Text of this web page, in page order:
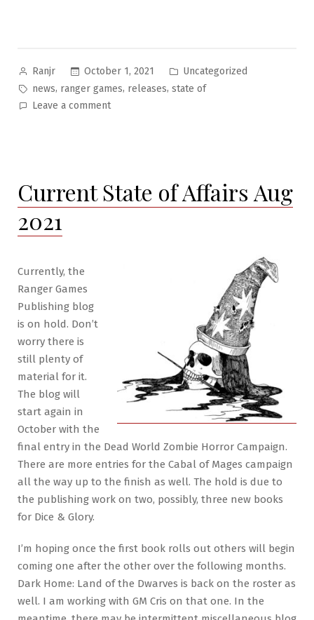
Posted
by
Ranjr October 1, 2021
Posted
in
Uncategorized
Tags:
news, ranger games, releases, state of
Leave a commenton
October
2021
Current State of Affairs Aug
2021
Currently, the
Ranger Games
Publishing blog
is on hold. Don’t
worry there is
still plenty of
material for it.
The blog will
start again in
October with the
final entry in the Dead World Zombie Horror Campaign.
There are more entries for the Cabal of Mages campaign
all the way up to the finish as well. The hold is due to
the publishing work on two, possibly, three new books
for Dice & Glory.
I’m hoping once the first book rolls out others will begin
coming one after the other over the following months.
Dark Home: Land of the Dwarves is back on the roster as
well. I am working with GM Cris on that one. In the